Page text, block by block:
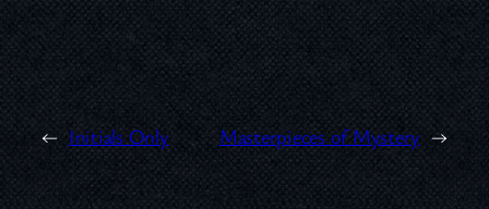
← Initials Only Masterpieces of Mystery →